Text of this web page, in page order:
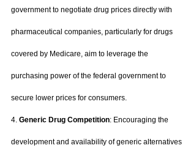
government to negotiate drug prices directly with
pharmaceutical companies, particularly for drugs
covered by Medicare, aim to leverage the
purchasing power of the federal government to
secure lower prices for consumers.
4. Generic Drug Competition: Encouraging the
development and availability of generic alternatives